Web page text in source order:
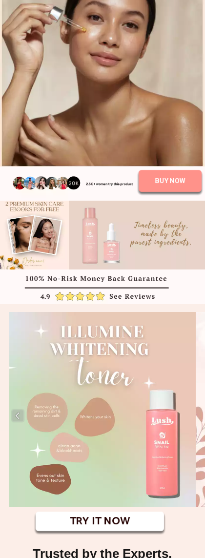
TRY IT NOW
Trusted by the Experts.
BUY NOW